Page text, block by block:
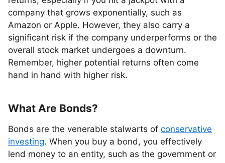
company that grows exponentially, such as
Amazon or Apple. However, they also carry a
significant risk if the company underperforms or the
overall stock market undergoes a downturn.
Remember, higher potential returns often come
hand in hand with higher risk.
What Are Bonds?
Bonds are the venerable stalwarts of conservative
investing. When you buy a bond, you effectively
lend money to an entity, such as the government or